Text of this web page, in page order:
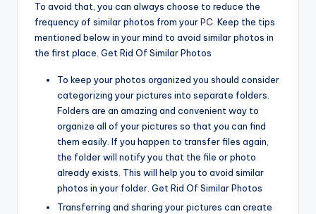
To avoid that, you can always choose to reduce the
frequency of similar photos from yourPC . Keep the tips
mentioned below in your mind to avoid similar photos in
the first place. Get Rid Of Similar Photos
To keep your photos organized you should consider
categorizing your pictures into separate folders.
Folders are an amazing and convenient way to
organize all of your pictures so that you can find
them easily. If you happen to transfer files again,
the folder will notify you that the file or photo
already exists. This will help you to avoid similar
photos in your folder. Get Rid Of Similar Photos
Transferring and sharing your pictures can create